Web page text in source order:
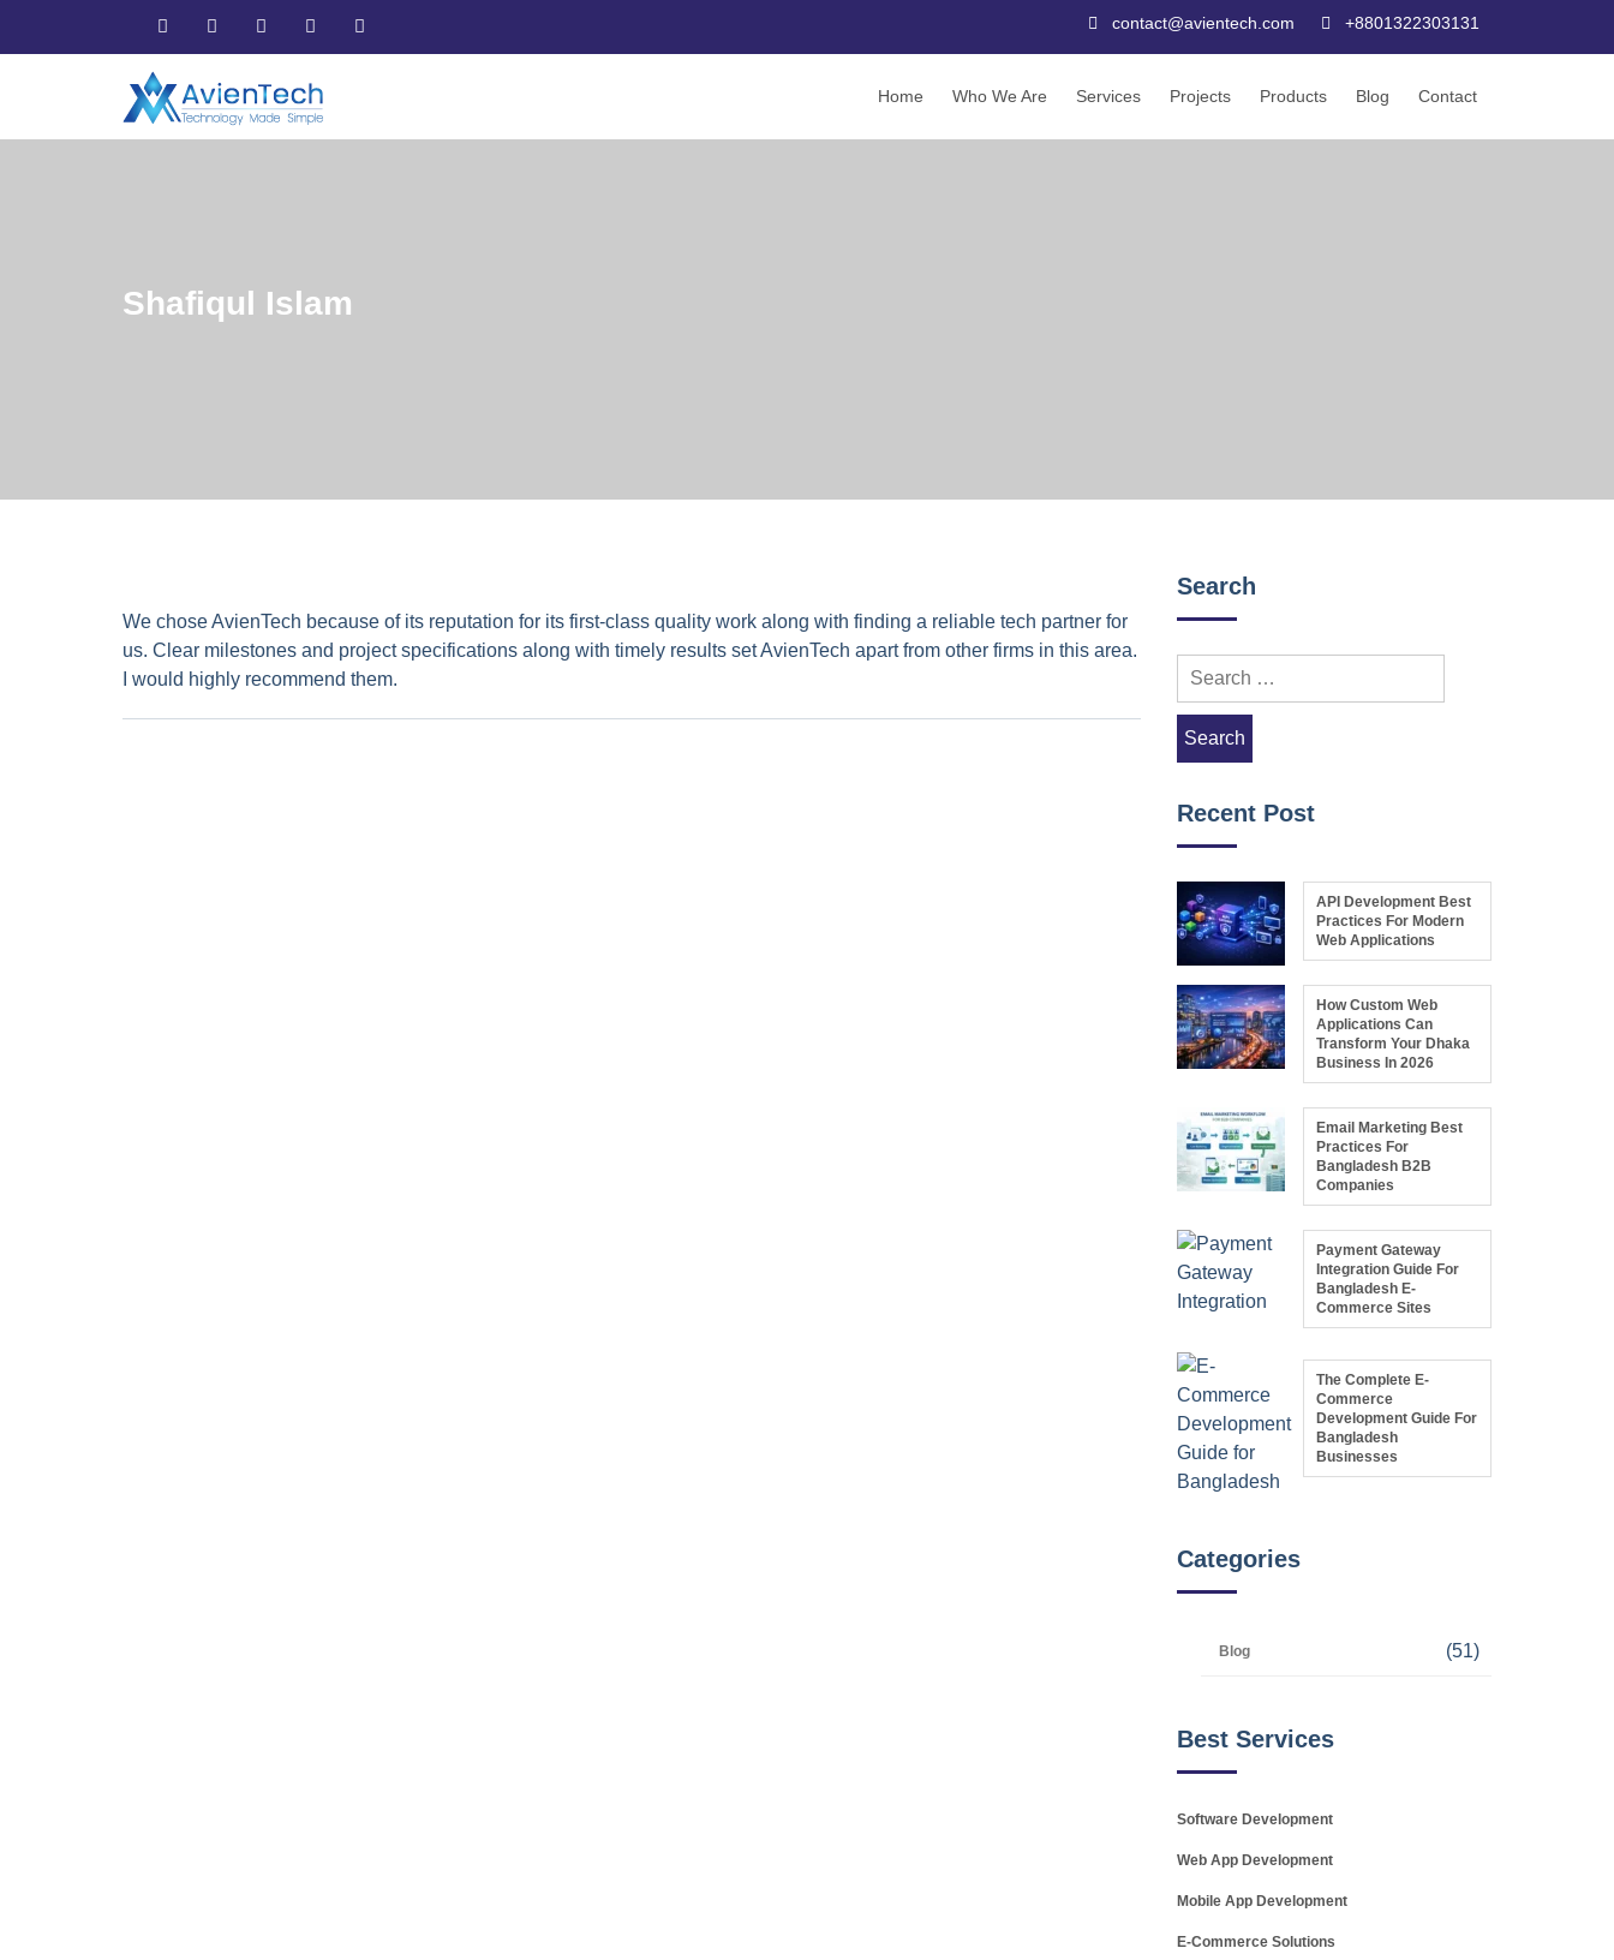
contact@avientech.com +8801322303131
Home Who We Are Services Projects Products Blog Contact
Shafiqul Islam
We chose AvienTech because of its reputation for its first-class quality work along with finding a reliable tech partner for
us. Clear milestones and project specifications along with timely results set AvienTech apart from other firms in this area.
I would highly recommend them.
Search
Search
Recent Post
API Development Best
Practices For Modern
Web Applications
How Custom Web
Applications Can
Transform Your Dhaka
Business In 2026
Email Marketing Best
Practices For
Bangladesh B2B
Companies
Payment Gateway
Integration Guide For
Bangladesh E-
Commerce Sites
The Complete E-
Commerce
Development Guide For
Bangladesh
Businesses
Categories
Blog (51)
Best Services
Software Development
Web App Development
Mobile App Development
E-Commerce Solutions